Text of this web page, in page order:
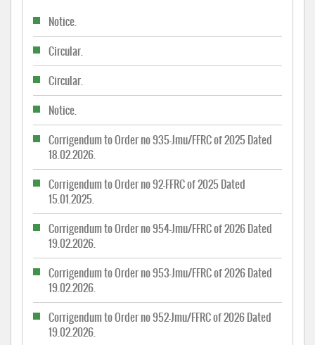
Notice.
Circular.
Circular.
Notice.
Corrigendum to Order no 935-Jmu/FFRC of 2025 Dated
18.02.2026.
Corrigendum to Order no 92-FFRC of 2025 Dated
15.01.2025.
Corrigendum to Order no 954-Jmu/FFRC of 2026 Dated
19.02.2026.
Corrigendum to Order no 953-Jmu/FFRC of 2026 Dated
19.02.2026.
Corrigendum to Order no 952-Jmu/FFRC of 2026 Dated
19.02.2026.